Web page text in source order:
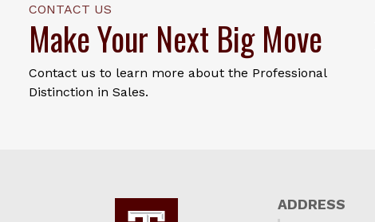
CONTACT US
Make Your Next Big Move
Contact us to learn more about the Professional
Distinction in Sales.
ADDRESS